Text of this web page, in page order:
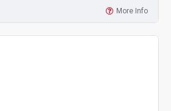
More Info